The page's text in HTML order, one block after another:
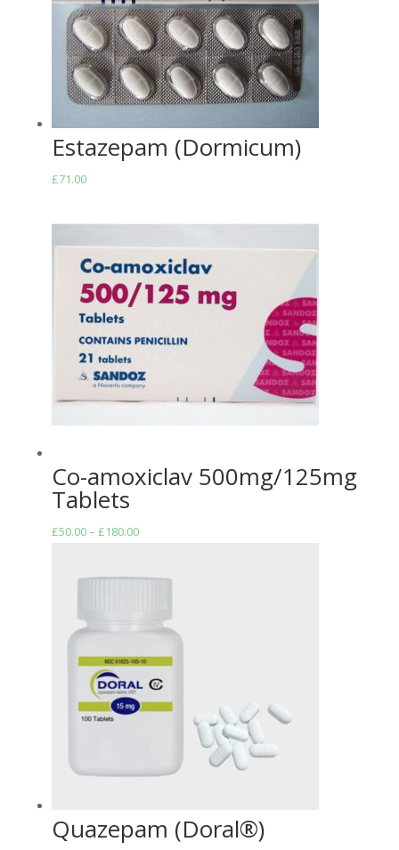
Estazepam (Dormicum)
£71.00
Co-amoxiclav 500mg/125mg
Tablets
£50.00– £180.00Price
£50.00
£180.00
Quazepam (Doral®)